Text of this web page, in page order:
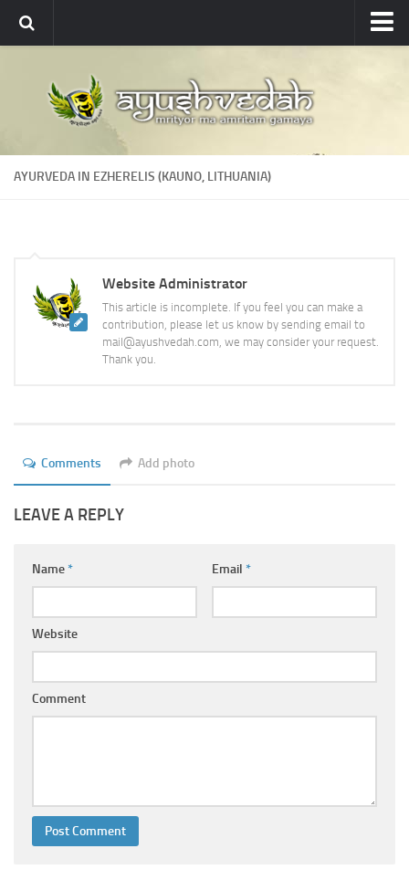
About
About Ayushvedah
Join Us
Ayurveda Colleges
Medicinal plants
Online Consultation
Login
AYURVEDA IN EZHERELIS (KAUNO, LITHUANIA)
Website Administrator
This article is incomplete. If you feel you can make a
contribution, please let us know by sending email to
mail@ayushvedah.com, we may consider your request.
Thank you.
Comments Add photo
LEAVE A REPLY
Name* Email *
Website
Comment